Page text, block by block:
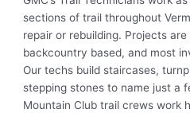
sections of trail throughout
repair or rebuilding. Projects
backcountry based, and most
Our techs build staircases,
stepping stones to name just a
Mountain Club trail crews work